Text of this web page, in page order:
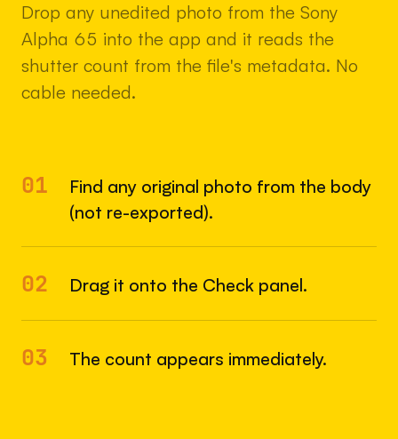
Drop any unedited photo from the Sony
Alpha 65 into the app and it reads the
shutter count from the file's metadata. No
cable needed.
01
Find any original photo from the body
(not re-exported).
02 Drag it onto the Check panel.
03 The count appears immediately.